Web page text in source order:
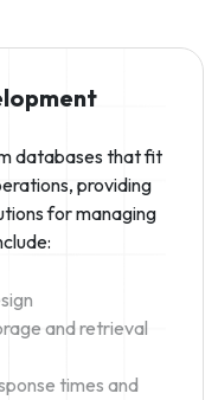
databases that fit
providing
for managing
and retrieval
times and